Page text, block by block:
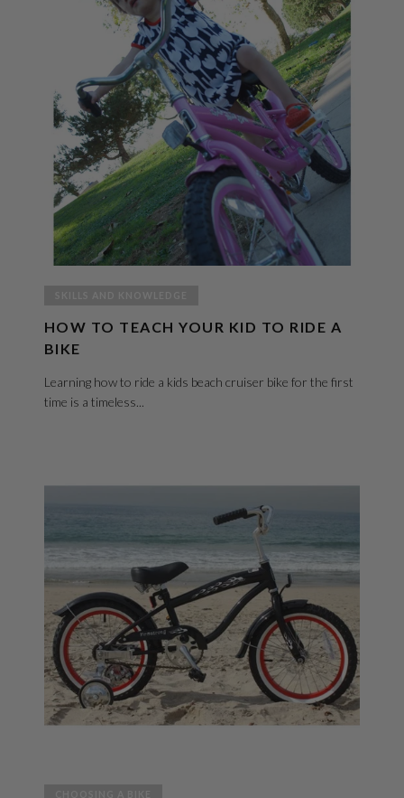
HOW TO TEACH YOUR KID TO RIDE A
BIKE
Learning how to ride a kids beach cruiser bike for the first
time is a timeless...